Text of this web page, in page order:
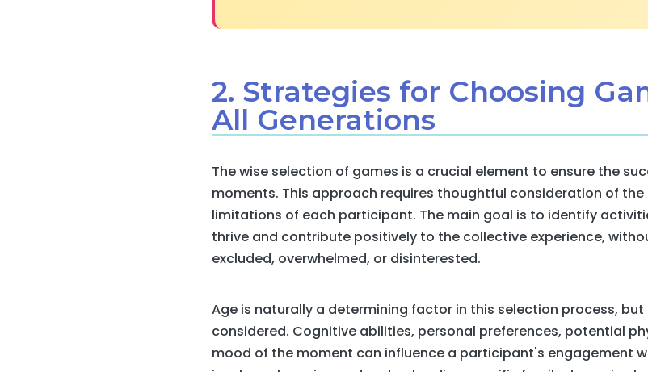
2. Strategies for Choosing
All Generations
The wise selection of games is a crucial element to ensure the
moments. This approach requires thoughtful consideration of
limitations of each participant. The main goal is to identify
thrive and contribute positively to the collective experience,
excluded, overwhelmed, or disinterested.
Age is naturally a determining factor in this selection process,
considered. Cognitive abilities, personal preferences, potential
mood of the moment can influence a participant's engagement